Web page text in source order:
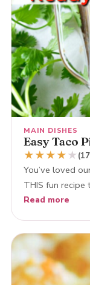
MAIN DISHES
Easy Taco
★★★★ ★
You’ve loved
THIS fun
Read more